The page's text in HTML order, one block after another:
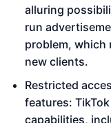
alluring
run
problem,
new clients.
Restricted
features:
capabilities,